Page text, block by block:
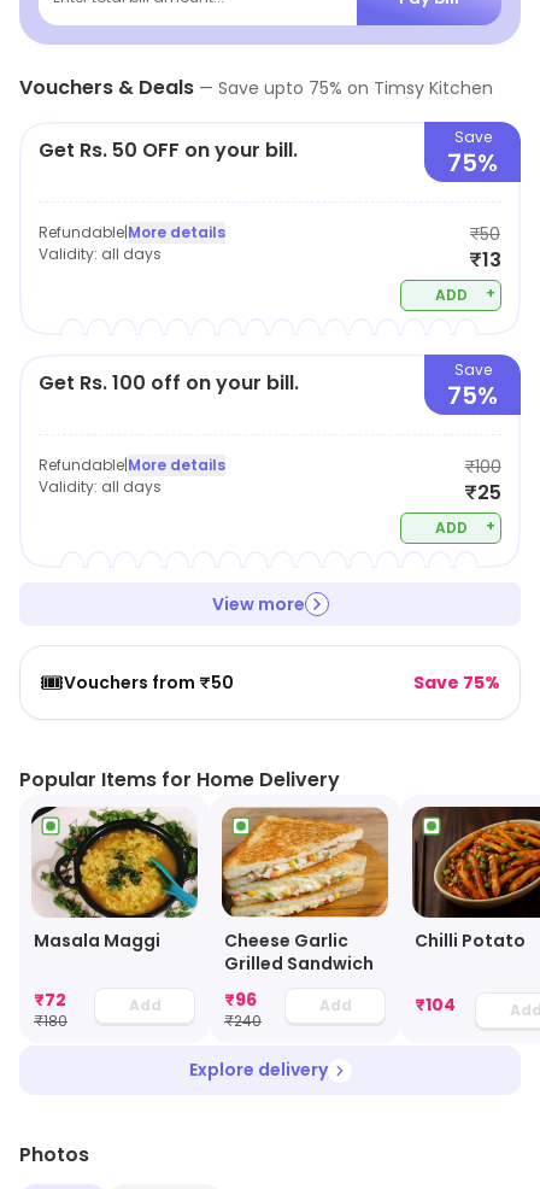
Vouchers & Deals — Save upto 75% on Timsy Kitchen
Get Rs. 50 OFF on your bill. Save
75%
Refundable|More details
Validity: all days
₹50
₹13
ADD +
Get Rs. 100 off on your bill. Save
75%
Refundable|More details
Validity: all days
₹100
₹25
ADD +
View more
🎟️Vouchers from ₹50 Save 75%
Popular Items for Home Delivery
Masala Maggi
₹72
₹180
Add
Cheese Garlic
Grilled Sandwich
₹96
₹240
Add
Chilli Potato
₹104
Explore delivery
Photos